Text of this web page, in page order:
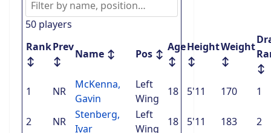
50 players
Rank
↕
Prev
↕
Name ↕ Pos ↕
Age
↕
Height
↕
Weight
↕
↕
1
NR
McKenna,
Gavin
Left
Wing
18 5'11 170 1
2 NR
Stenberg,
Ivar
Left
Wing
18 5'11 183 2